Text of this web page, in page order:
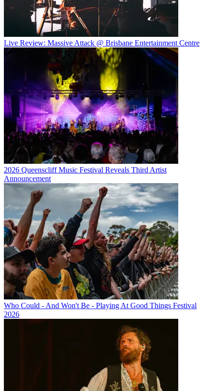
Live Review: Massive Attack @ Brisbane Entertainment Centre
2026 Queenscliff Music Festival Reveals Third Artist
Announcement
Who Could - And Won't Be - Playing At Good Things Festival
2026